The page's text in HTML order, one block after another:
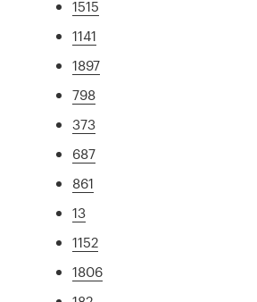
1515
1141
1897
798
373
687
861
13
1152
1806